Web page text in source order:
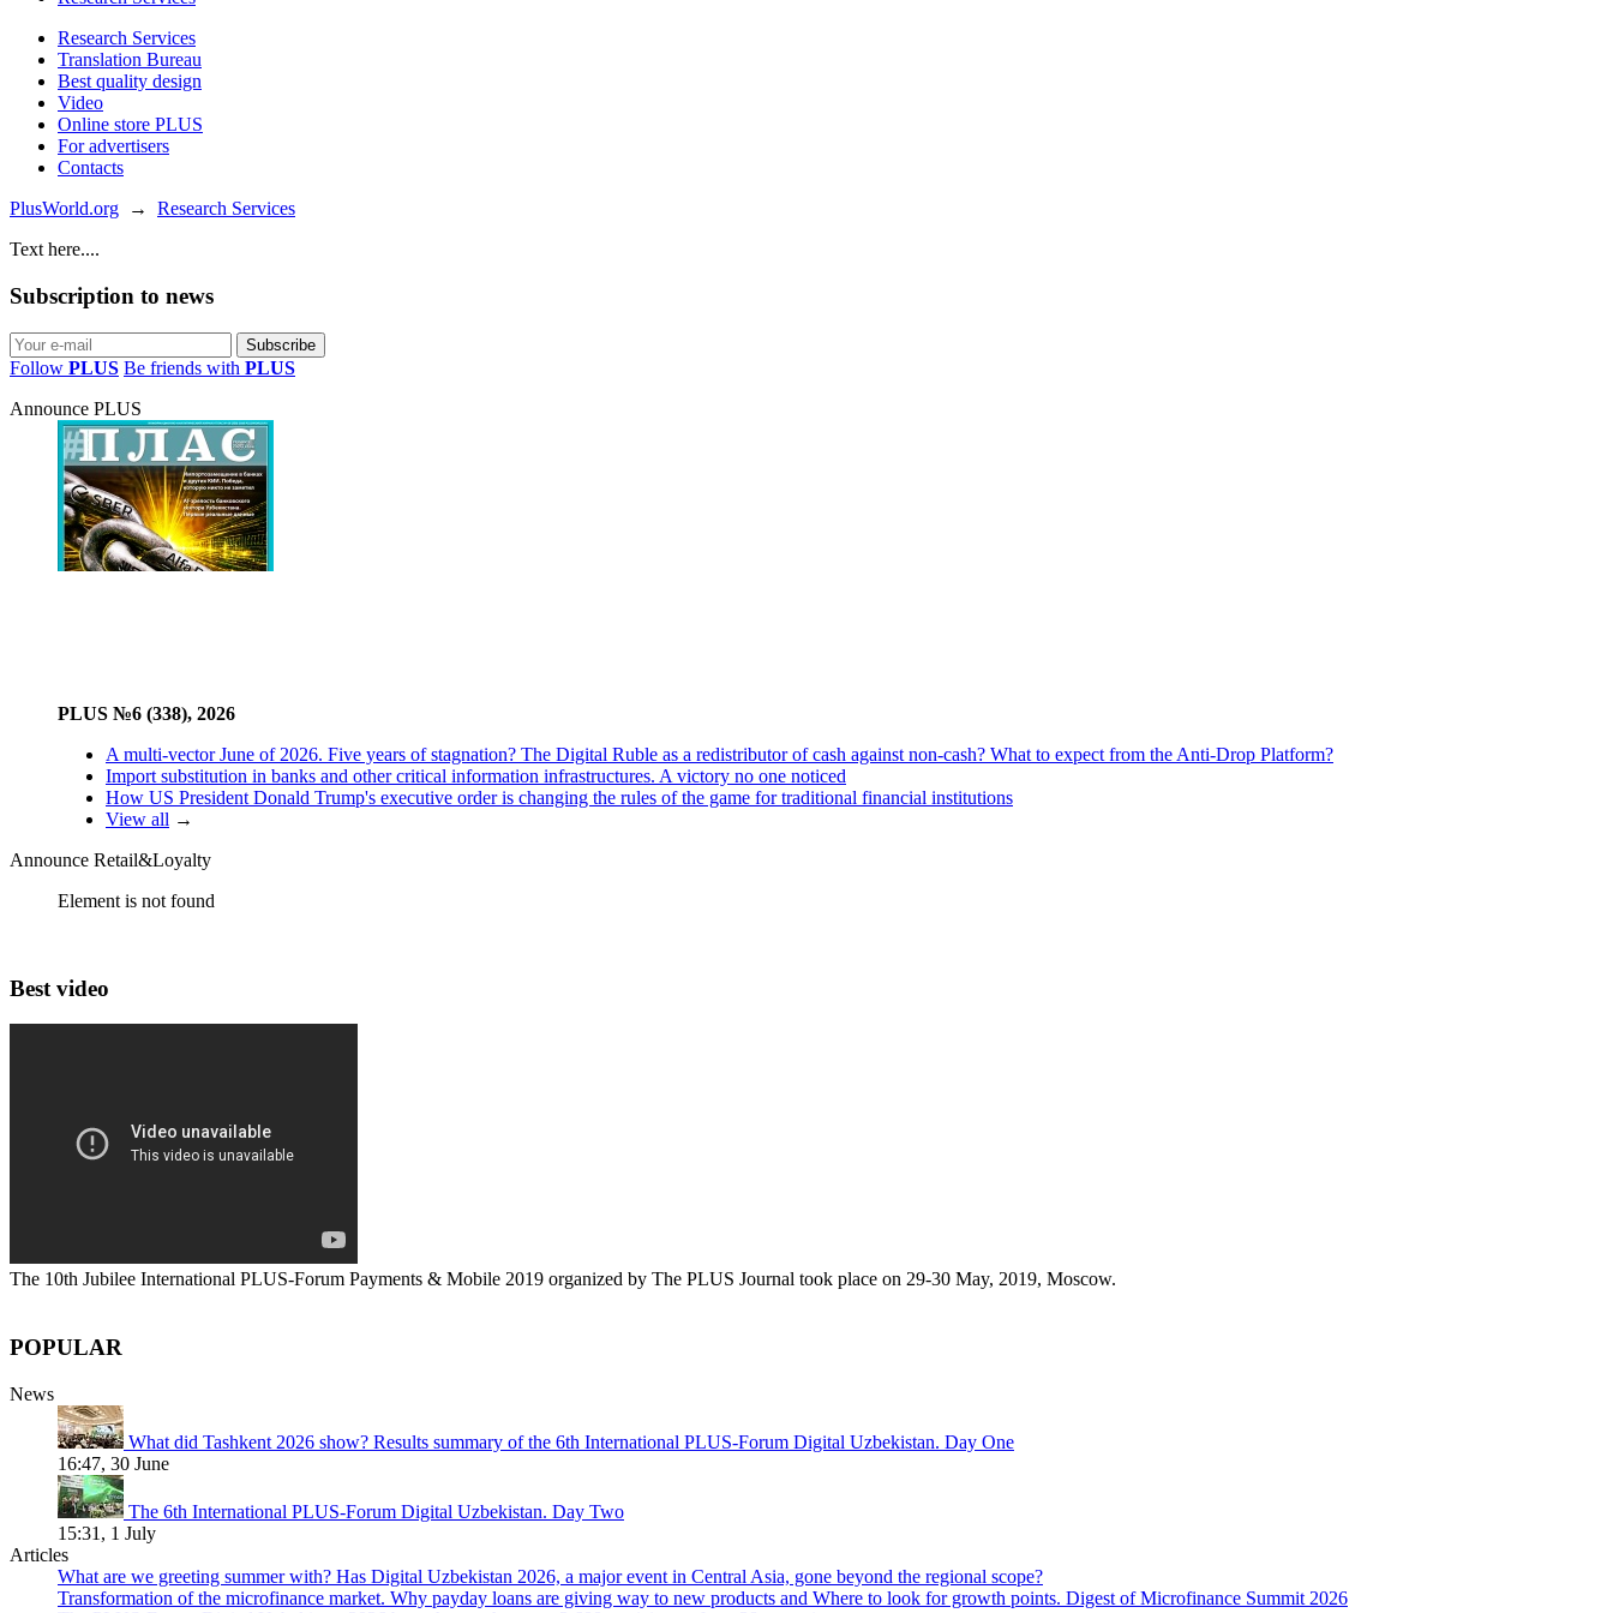
Research Services
Translation Bureau
Best quality design
Video
Online store PLUS
For advertisers
Contacts
PlusWorld.org → Research Services
Text here....
Subscription to news
Follow PLUS Be friends with PLUS
Announce PLUS
PLUS №6 (338), 2026
A multi-vector June of 2026. Five years of stagnation? The Digital Ruble as a redistributor of cash against non-cash? What to expect from the Anti-Drop Platform?
Import substitution in banks and other critical information infrastructures. A victory no one noticed
How US President Donald Trump's executive order is changing the rules of the game for traditional financial institutions
View all →
Announce Retail&Loyalty
Element is not found
Best video
The 10th Jubilee International PLUS-Forum Payments & Mobile 2019 organized by The PLUS Journal took place on 29-30 May, 2019, Moscow.
POPULAR
News
What did Tashkent 2026 show? Results summary of the 6th International PLUS-Forum Digital Uzbekistan. Day One
16:47, 30 June
The 6th International PLUS-Forum Digital Uzbekistan. Day Two
15:31, 1 July
Articles
What are we greeting summer with? Has Digital Uzbekistan 2026, a major event in Central Asia, gone beyond the regional scope?
Transformation of the microfinance market. Why payday loans are giving way to new products and Where to look for growth points. Digest of Microfinance Summit 2026